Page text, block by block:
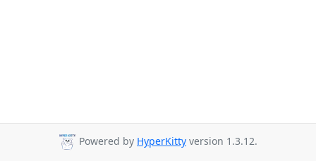
Powered by HyperKitty version 1.3.12.